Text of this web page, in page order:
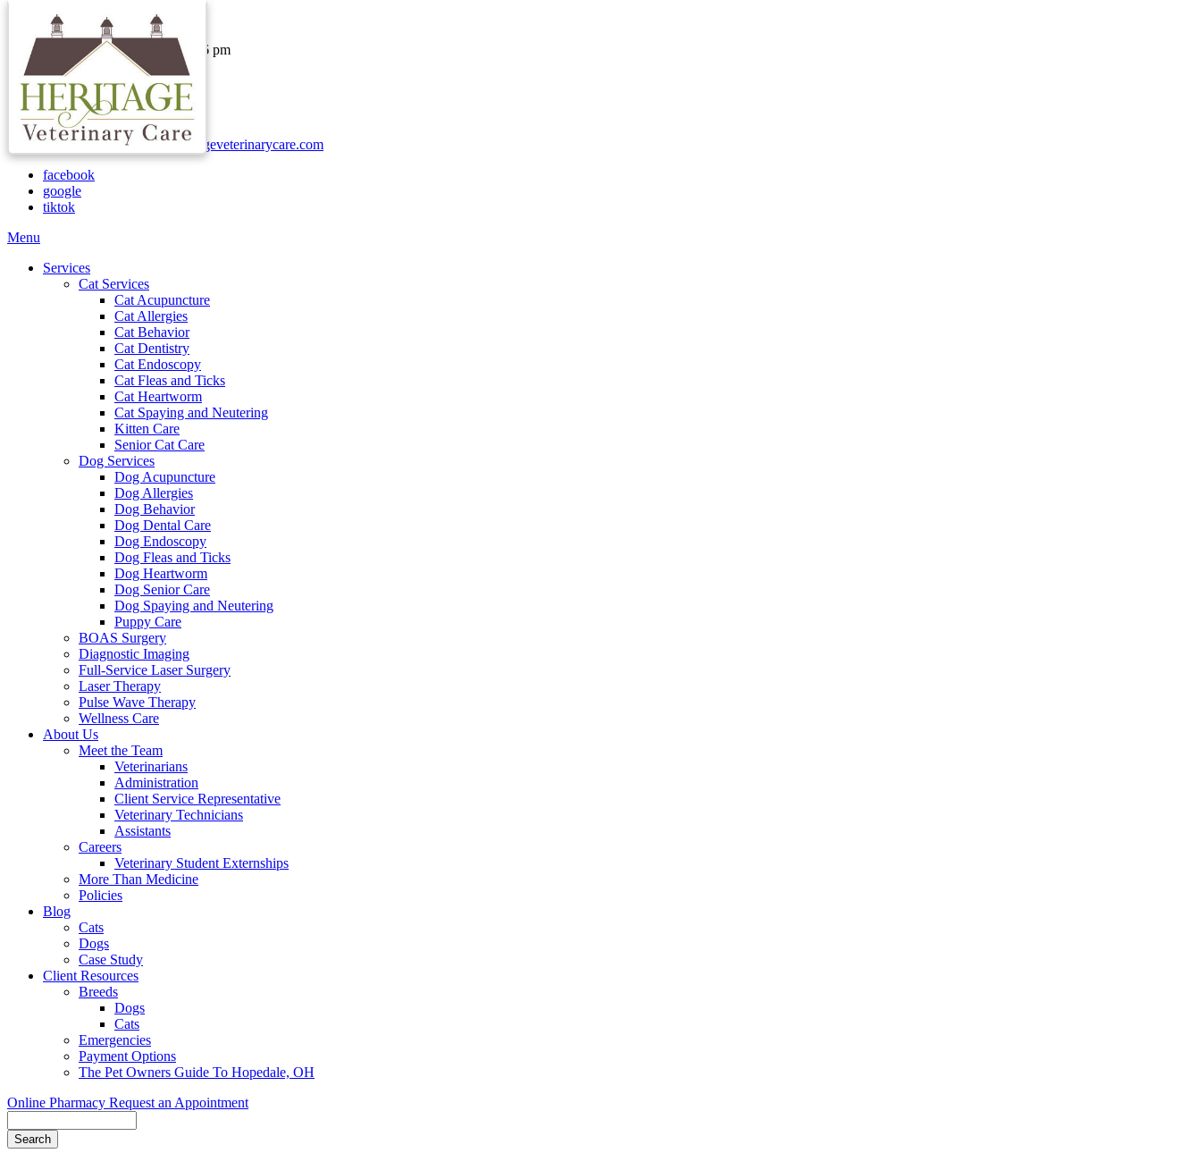
Hours & Contact
Monday - Thursday: 8 am - 6 pm
Friday: 8 am - 1 pm
Saturday & Sunday: Closed
Call:(740) 937-2000
Text: (740)-730-1652
Email:clientservices@heritageveterinarycare.com
facebook
google
tiktok
Main
Menu
Services
Cat Services
Cat Acupuncture
Cat Allergies
Cat Behavior
Cat Dentistry
Cat Endoscopy
Cat Fleas and Ticks
Cat Heartworm
Cat Spaying and Neutering
Kitten Care
Senior Cat Care
Dog Services
Dog Acupuncture
Dog Allergies
Dog Behavior
Dog Dental Care
Dog Endoscopy
Dog Fleas and Ticks
Dog Heartworm
Dog Senior Care
Dog Spaying and Neutering
Puppy Care
BOAS Surgery
Diagnostic Imaging
Full-Service Laser Surgery
Laser Therapy
Pulse Wave Therapy
Wellness Care
About Us
Meet the Team
Veterinarians
Administration
Client Service Representative
Veterinary Technicians
Assistants
Careers
Veterinary Student Externships
More Than Medicine
Policies
Blog
Cats
Dogs
Case Study
Client Resources
Breeds
Dogs
Cats
Emergencies
Payment Options
The Pet Owners Guide To Hopedale, OH
Online Pharmacy Request an Appointment